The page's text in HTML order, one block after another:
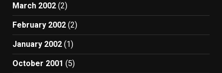
March 2002 (2)
February 2002 (2)
January 2002 (1)
October 2001 (5)